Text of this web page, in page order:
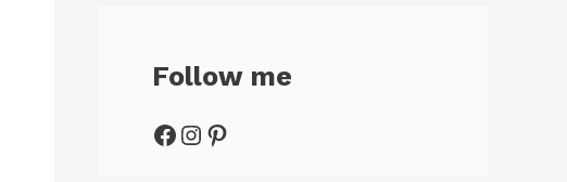
Follow me
Facebook
Instagram
Pinterest